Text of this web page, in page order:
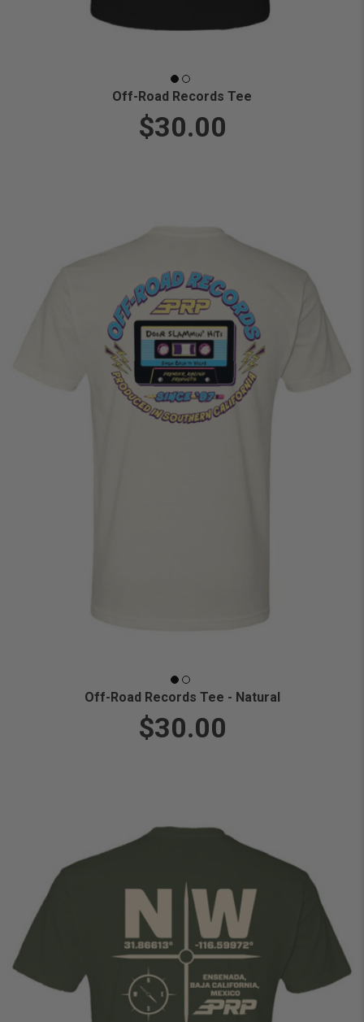
Off-Road Records Tee
$30.00
Off-Road Records Tee - Natural
$30.00